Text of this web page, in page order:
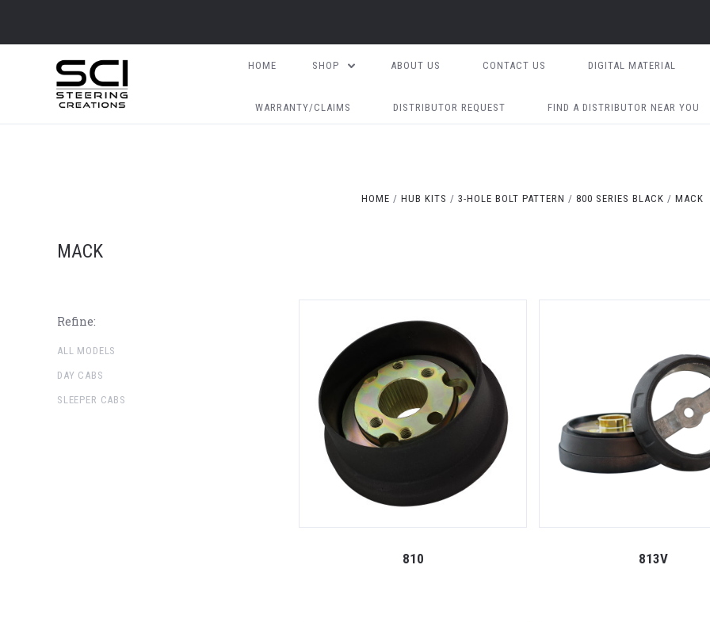
HOME SHOP ABOUT US CONTACT US DIGITAL MATERIAL
WARRANTY/CLAIMS DISTRIBUTOR REQUEST FIND A DISTRIBUTOR NEAR YOU
HOME HUB KITS 3-HOLE BOLT PATTERN 800 SERIES BLACK MACK
MACK
Refine:
ALL MODELS
DAY CABS
SLEEPER CABS
810 813V